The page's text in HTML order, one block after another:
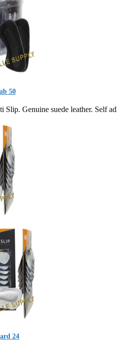
50
Slip. Genuine suede leather.
24